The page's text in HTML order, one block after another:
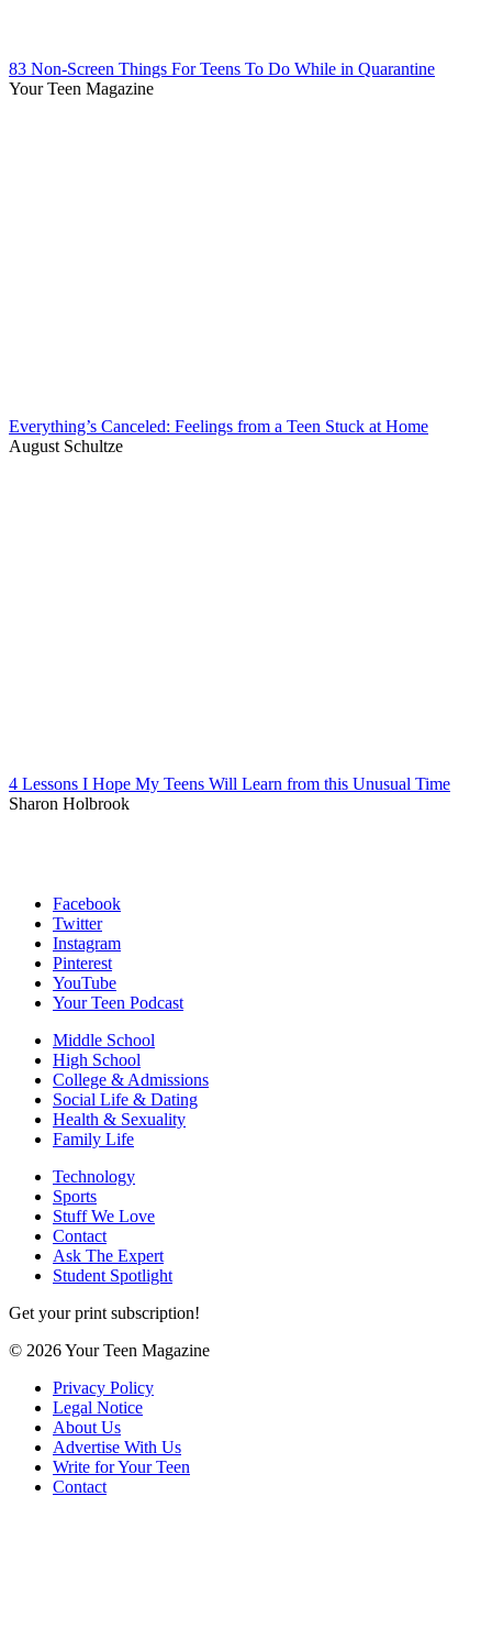
83 Non-Screen Things For Teens To Do While in Quarantine
Your Teen Magazine
Everything’s Canceled: Feelings from a Teen Stuck at Home
August Schultze
4 Lessons I Hope My Teens Will Learn from this Unusual Time
Sharon Holbrook
Facebook
Twitter
Instagram
Pinterest
YouTube
Your Teen Podcast
Middle School
High School
College & Admissions
Social Life & Dating
Health & Sexuality
Family Life
Technology
Sports
Stuff We Love
Contact
Ask The Expert
Student Spotlight
Get your print subscription!
© 2026 Your Teen Magazine
Privacy Policy
Legal Notice
About Us
Advertise With Us
Write for Your Teen
Contact